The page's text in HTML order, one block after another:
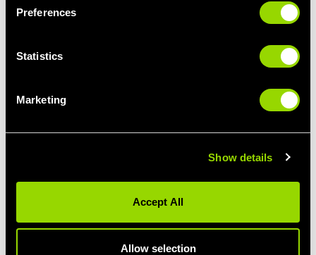
Preferences
Statistics
Marketing
Show details
Accept All
Allow selection
guide to
yourlocal gym's pool and wellness facilities
The Benefits of Cold Water Therapy
ARTICLE